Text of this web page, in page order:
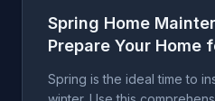
Spring Home
Prepare Your Home
Spring is the ideal time to